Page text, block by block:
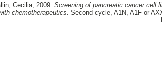
Cecilia, 2009. Screening of pancreatic cancer cell
chemotherapeutics. Second cycle, A1N, A1F or